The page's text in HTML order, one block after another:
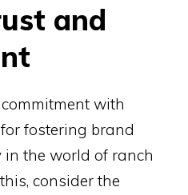
and
with
fostering brand
the world of ranch
consider the